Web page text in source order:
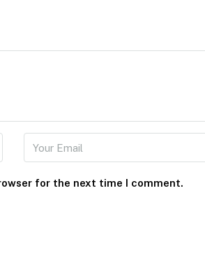
for the next time I comment.